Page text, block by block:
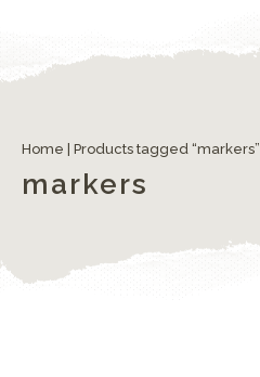
Home | Products tagged “markers”
markers